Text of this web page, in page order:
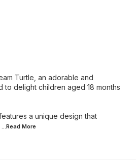
Turtle, an adorable and
to delight children aged 18 months
a unique design that
...Read More